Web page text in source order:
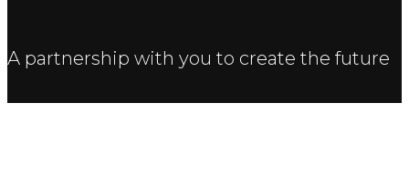
A partnership with you to create the future